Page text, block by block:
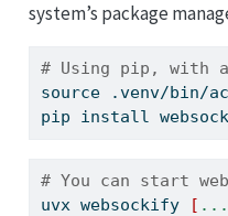
system’s package
# Using pip, with
source .venv/bin/
pip install
# You can start
uvx websockify [ ...